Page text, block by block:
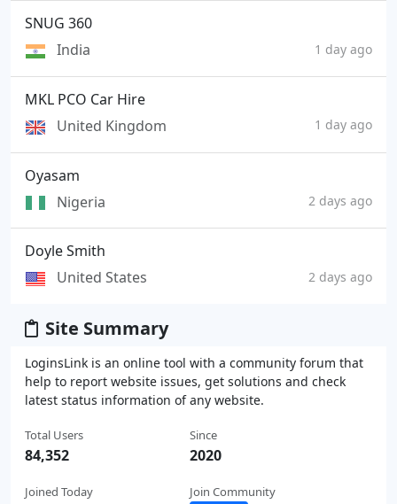
SNUG 360
India
1 day ago
MKL PCO Car Hire
United Kingdom
1 day ago
Oyasam
Nigeria
2 days ago
Doyle Smith
United States
2 days ago
Site Summary
LoginsLink is an online tool with a community forum that
help to report website issues, get solutions and check
latest status information of any website.
Total Users
84,352
Joined Today
Since
2020
Join Community